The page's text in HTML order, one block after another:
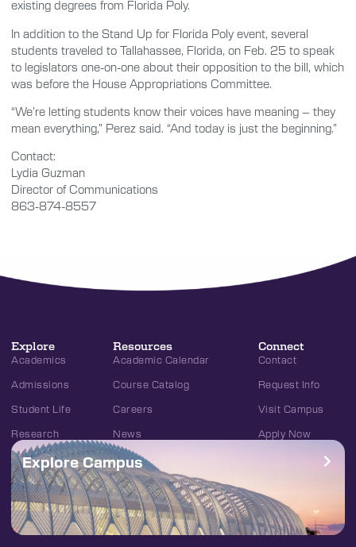
existing degrees from Florida Poly.
In addition to the Stand Up for Florida Poly event, several
students traveled to Tallahassee, Florida, on Feb. 25 to speak
to legislators one-on-one about their opposition to the bill, which
was before the House Appropriations Committee.
“We’re letting students know their voices have meaning – they
mean everything,” Perez said. “And today is just the beginning.”
Contact:
Lydia Guzman
Director of Communications
863-874-8557
Explore
Academics
Admissions
Student Life
Research
Resources
Academic Calendar
Course Catalog
Careers
News
Connect
Contact
Request Info
Visit Campus
Apply Now
Explore Campus